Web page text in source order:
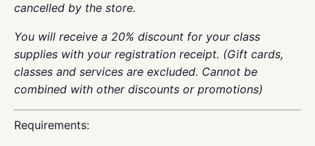
cancelled by the store.
You will receive a 20% discount for your class
supplies with your registration receipt. (Gift cards,
classes and services are excluded. Cannot be
combined with other discounts or promotions)
Requirements: